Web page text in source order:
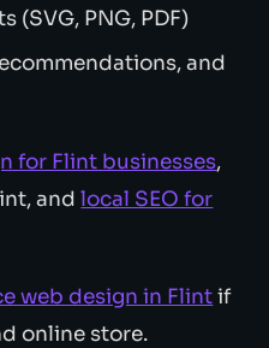
(SVG, PNG, PDF)
and
for Flint businesses,
andlocal SEO for
web design in Flintif
online store.